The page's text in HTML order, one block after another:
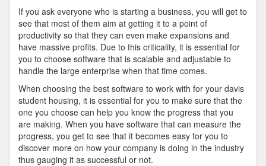
If you ask everyone who is starting a business, you will get to
see that most of them aim at getting it to a point of
productivity so that they can even make expansions and
have massive profits. Due to this criticality, it is essential for
you to choose software that is scalable and adjustable to
handle the large enterprise when that time comes.
When choosing the best software to work with for your davis
student housing, it is essential for you to make sure that the
one you choose can help you know the progress that you
are making. When you have software that can measure the
progress, you get to see that it becomes easy for you to
discover more on how your company is doing in the industry
thus gauging it as successful or not.